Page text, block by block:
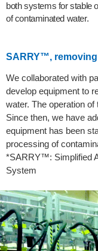
both systems for stable
of contaminated water.
SARRY™,
We collaborated with
develop equipment to
water. The operation
Since then, we have
equipment has been
processing of
*SARRY™: Simplified
System